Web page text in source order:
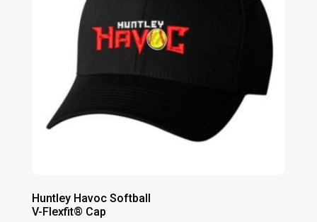
Huntley Havoc Softball
V-Flexfit® Cap